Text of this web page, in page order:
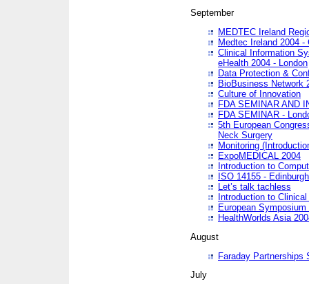
September
MEDTEC Ireland
Medtec Ireland 2004 -
Clinical Information
eHealth 2004 - London
Data Protection &
BioBusiness Network
Culture of Innovation
FDA SEMINAR AND
FDA SEMINAR -
5th European
Neck Surgery
Monitoring
ExpoMEDICAL 2004
Introduction to
ISO 14155 - Edinburgh
Let’s talk tachless
Introduction to
European
HealthWorlds Asia
August
Faraday Partnerships
July